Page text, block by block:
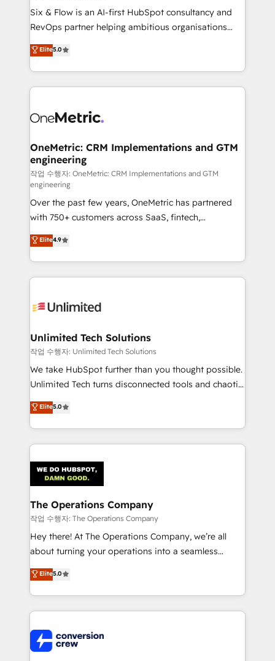
architecture 🔗 CRM migrations & End to end
integrations 🤖 AI workflows & enrichment 📘 Team
HubSpot environments that teams use with
confidence and that leadership can rely on for
Six & Flow is an AI-first HubSpot consultancy and
RevOps partner helping ambitious organisations
grow with clarity, confidence, and intelligence.
Operating across the UK, Netherlands, Ireland, and
Canada, we’ve delivered thousands of successful
HubSpot projects for mid-market and enterprise
combine HubSpot, data, and AI to design connected
and technology for predictable, scalable revenue
growth. Our expertise spans RevOps, CRM and data
architecture, AI enablement, and strategic marketing,
delivered through our proprietary FLAIR framework
for responsible AI adoption. As a HubSpot Elite
Partner and ISO 27001:2022 certified consultancy,
we blend strategy, creativity, and technology to help
organisations scale smarter and grow stronger.
Elite5.0
OneMetric: CRM Implementations and GTM
engineering
작업 수행자: OneMetric: CRM Implementations and GTM
engineering
Over the past few years, OneMetric has partnered
with 750+ customers across SaaS, fintech,
healthcare, real estate, and other industries. With
150+ HubSpot-certified experts, we deliver scalable
solutions to complex GTM and RevOps challenges.
Our Expertise 🔹 Onboarding & Implementation:
tailored to your GTM motion. 🔹 Migrations:
from other CRMs to HubSpot without data loss or
downtime. 🔹 RevOps Strategy: Align teams,
processes, and data to drive revenue efficiency. 🔹
Integrations: Connect HubSpot with your tech stack
tailored apps, workflows, and configurations. We are
SOC 2 Type II and ISO 27001 certified, reinforcing
OneMetric that matters most: revenue.
Elite4.9
Unlimited Tech Solutions
작업 수행자: Unlimited Tech Solutions
We take HubSpot further than you thought possible.
Unlimited Tech turns disconnected tools and chaotic
processes into a seamless, high-performing revenue
engine. We combine RevOps strategy with deep
technical execution to help teams scale faster—with
cleaner data, smarter automation, and more
Implementation & Migration · Native & Custom
Integrations · Custom Development · CPQ & FSM ·
Reporting & Analytics · GTM Architecture · Sales &
Marketing Enablement If you’re ready to elevate
HubSpot from “just your CRM” to your growth
infrastructure—let’s talk.
Elite5.0
The Operations Company
작업 수행자: The Operations Company
Hey there! At The Operations Company, we’re all
about turning your operations into a seamless
experience that powers real results. We specialize in
transforming complex systems into efficient,
scalable solutions that work across your entire
organization. We’re a unique blend of deep HubSpot
operational know-how. We know that no two
businesses are alike, so we don’t do cookie-cutter
Elite5.0